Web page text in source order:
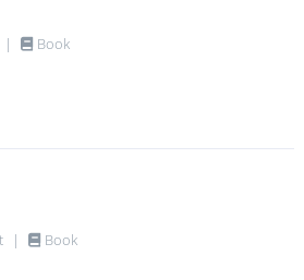
| Book
| Book